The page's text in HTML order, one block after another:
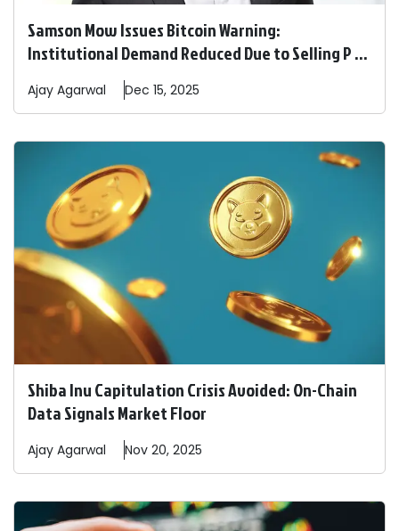
Samson Mow Issues Bitcoin Warning:
Institutional Demand Reduced Due to Selling P ...
Ajay Agarwal Dec 15, 2025
Shiba Inu Capitulation Crisis Avoided: On-Chain
Data Signals Market Floor
Ajay Agarwal Nov 20, 2025